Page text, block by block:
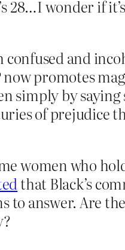
28…I wonder if
and
now promotes
simply by saying
of prejudice
women who
that Black’s
to answer. Are